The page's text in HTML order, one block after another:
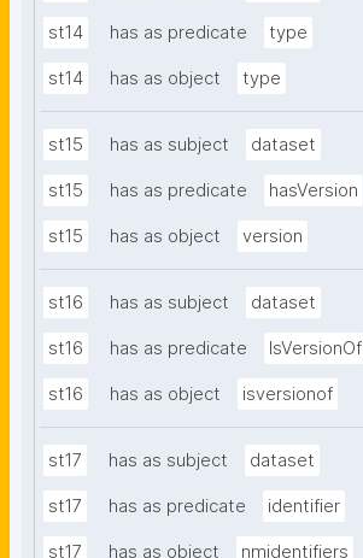
st14 has as predicate type
st14 has as object type
st15 has as subject dataset
st15 has as predicate hasVersion
st15 has as object version
st16 has as subject dataset
st16 has as predicate IsVersionOf
st16 has as object isversionof
st17 has as subject dataset
st17 has as predicate identifier
st17 has as object nmidentifiers